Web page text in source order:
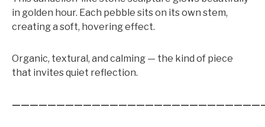
in golden hour. Each pebble sits on its own stem,
creating a soft, hovering effect.
Organic, textural, and calming — the kind of piece
that invites quiet reflection.